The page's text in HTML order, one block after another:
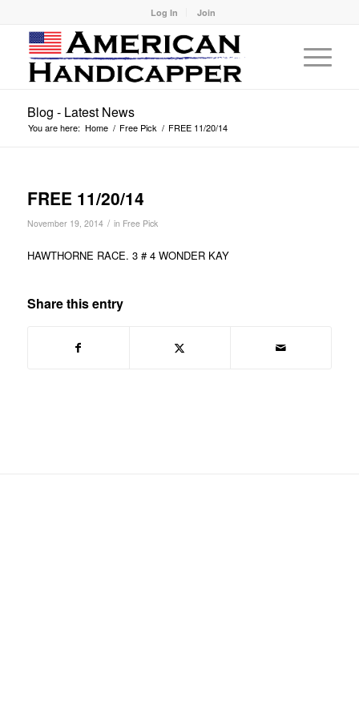
Log In Join
Blog - Latest News
You are here: Home / Free Pick / FREE 11/20/14
FREE 11/20/14
November 19, 2014 / in Free Pick
HAWTHORNE RACE. 3 # 4 WONDER KAY
Share this entry